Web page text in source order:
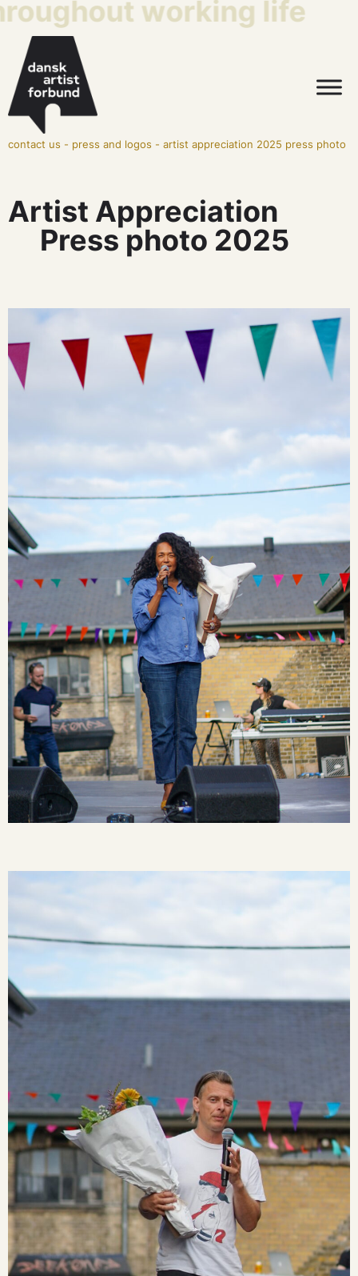
working life
contact us - press and logos - artist appreciation 2025 press photo
Artist Appreciation
Press photo 2025